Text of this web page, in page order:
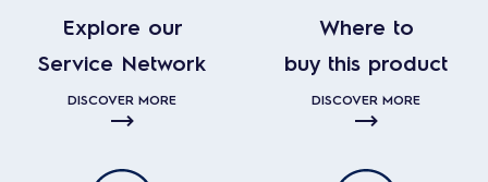
Explore our
Service Network
DISCOVER MORE
Where to
buy this product
DISCOVER MORE